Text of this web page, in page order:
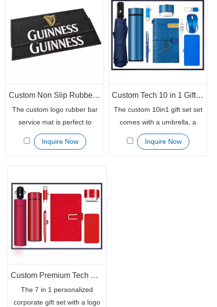
Launch your brand
awareness campaign today
with our custom promotional
non-slip bar runner mat for
comfortable, as the rubber
mat would provide a soft, but
durable surface for your
patrons when they rest their
drinks on top of it.
Custom Non Slip Rubber Bar Service Mat
The custom logo rubber bar
service mat is perfect to
launch your marketing in
style. This bar spill mat is
techniques, making it ideal for
any promotional project. The
custom thickness ensures
that you have a high-quality
product that will last long.
Inquire Now
Custom Tech 10 in 1 Gift Set Branded with Your Logo
The custom 10in1 gift set set
comes with a umbrella, a
450ml flask, a 16GB USB, a
power bank, a bluetooth
Inquire Now
Custom Premium Tech Gift Set 7in1 with Power Bank
The 7 in 1 personalized
corporate gift set with a logo